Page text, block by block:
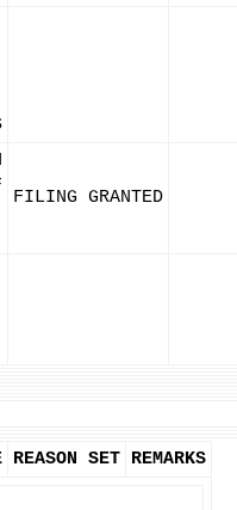
FILING GRANTED
REASON SET REMARKS